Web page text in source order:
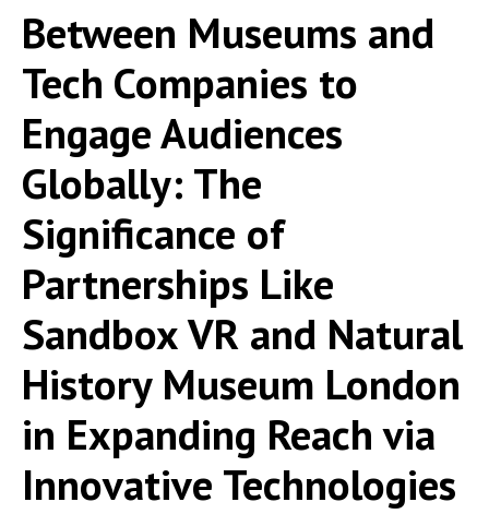
Between Museums and
Tech Companies to
Engage Audiences
Globally: The
Significance of
Partnerships Like
Sandbox VR and Natural
History Museum London
in Expanding Reach via
Innovative Technologies